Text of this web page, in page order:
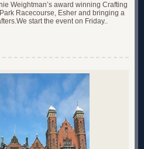
Weightman’s award winning Crafting
Racecourse, Esher and bringing a
start the event on Friday..